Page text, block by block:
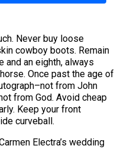
Never buy loose
cowboy boots. Remain
and an eighth, always
Once past the age of
from John
from God. Avoid cheap
Keep your front
curveball.
Electra’s wedding